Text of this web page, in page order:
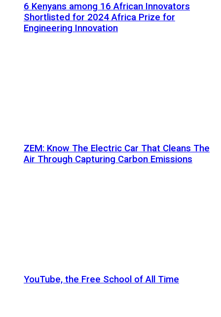
6 Kenyans among 16 African Innovators
Shortlisted for 2024 Africa Prize for
Engineering Innovation
ZEM: Know The Electric Car That Cleans The
Air Through Capturing Carbon Emissions
YouTube, the Free School of All Time